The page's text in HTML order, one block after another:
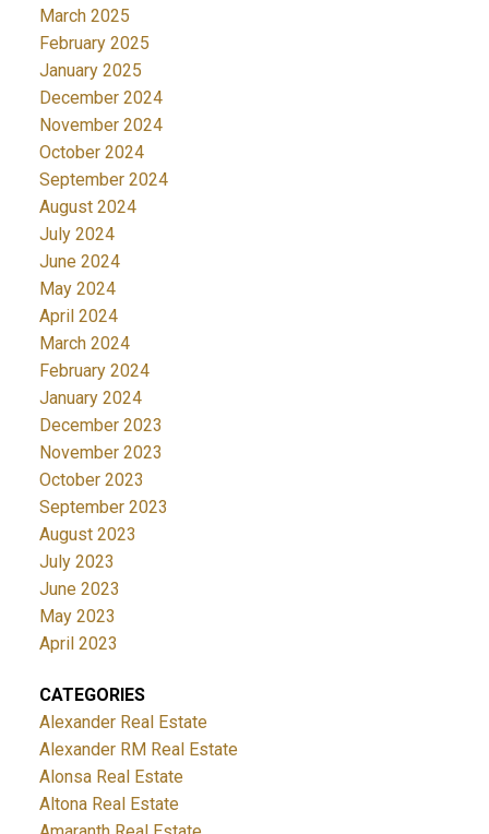
March 2025
February 2025
January 2025
December 2024
November 2024
October 2024
September 2024
August 2024
July 2024
June 2024
May 2024
April 2024
March 2024
February 2024
January 2024
December 2023
November 2023
October 2023
September 2023
August 2023
July 2023
June 2023
May 2023
April 2023
CATEGORIES
Alexander Real Estate
Alexander RM Real Estate
Alonsa Real Estate
Altona Real Estate